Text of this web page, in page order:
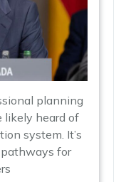
planning
likely heard of
system. It’s
for